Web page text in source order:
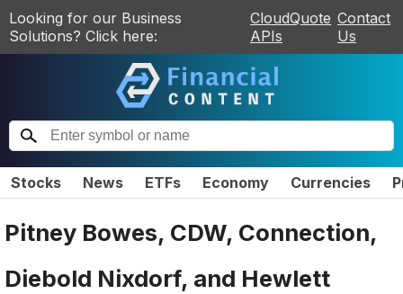
Looking for our Business
Solutions? Click here:
CloudQuote
APIs
Contact
Us
Stocks News ETFs Economy Currencies
Pitney Bowes, CDW, Connection,
Diebold Nixdorf, and Hewlett